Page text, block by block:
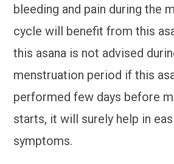
bleeding and pain during the
cycle will benefit from this
this asana is not advised
menstruation period if this
performed few days before
starts, it will surely help in
symptoms.